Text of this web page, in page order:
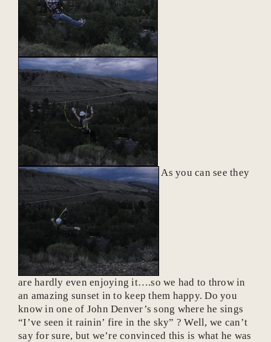
As you can see they
are hardly even enjoying it….so we had to throw in
an amazing sunset in to keep them happy. Do you
know in one of John Denver’s song where he sings
“I’ve seen it rainin’ fire in the sky” ? Well, we can’t
say for sure, but we’re convinced this is what he was